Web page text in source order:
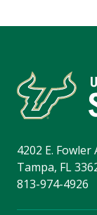
4202 E. Fowler
Tampa, FL
813-974-4926